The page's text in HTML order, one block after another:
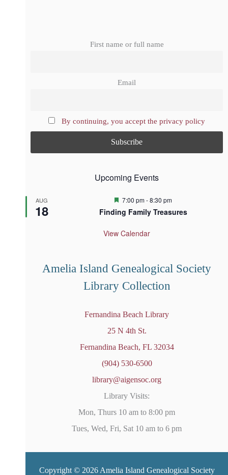
First name or full name
Email
By continuing, you accept the privacy policy
Upcoming Events
AUG
18
F
a
u
7:00 pm-8:30 pm
Finding Family Treasures
View Calendar
Amelia Island Genealogical Society
Library Collection
Fernandina Beach Library
25 N 4th St.
Fernandina Beach, FL 32034
(904) 530-6500
library@aigensoc.org
Library Visits:
Mon, Thurs 10 am to 8:00 pm
Tues, Wed, Fri, Sat 10 am to 6 pm
Copyright © 2026 Amelia Island Genealogical Society